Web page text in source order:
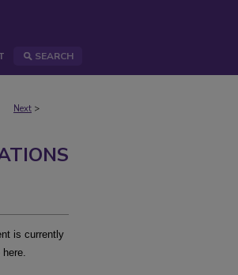
SEARCH
Next >
is currently
here.